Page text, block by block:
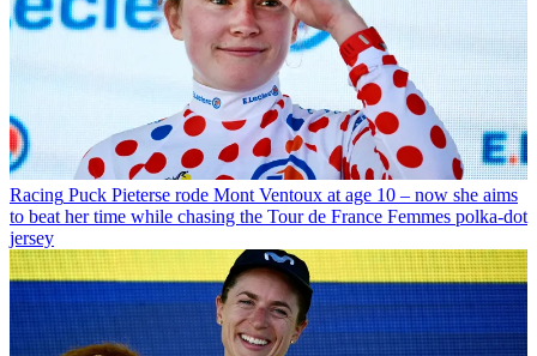
Racing Puck Pieterse rode Mont Ventoux at age 10 – now she aims
to beat her time while chasing the Tour de France Femmes polka-dot
jersey